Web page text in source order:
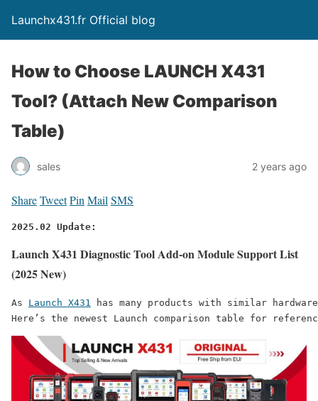
Launchx431.fr Official blog
How to Choose LAUNCH X431
Tool? (Attach New Comparison
Table)
sales 2 years ago
ShareTweetPin Mail SMS
2025.02 Update:
Launch X431 Diagnostic Tool Add-on Module Support List
(2025 New)
As Launch X431 has many products with similar
Here’s the newest Launch comparison table for